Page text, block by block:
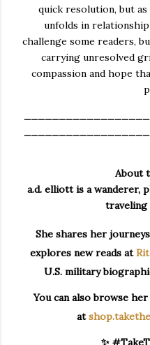
quick resolution, but
unfolds in
challenge some readers,
carrying unresolved
compassion and hope
About
a.d. elliott is a wanderer,
She shares her
explores new reads at
U.S. military
You can also browse
at
✨